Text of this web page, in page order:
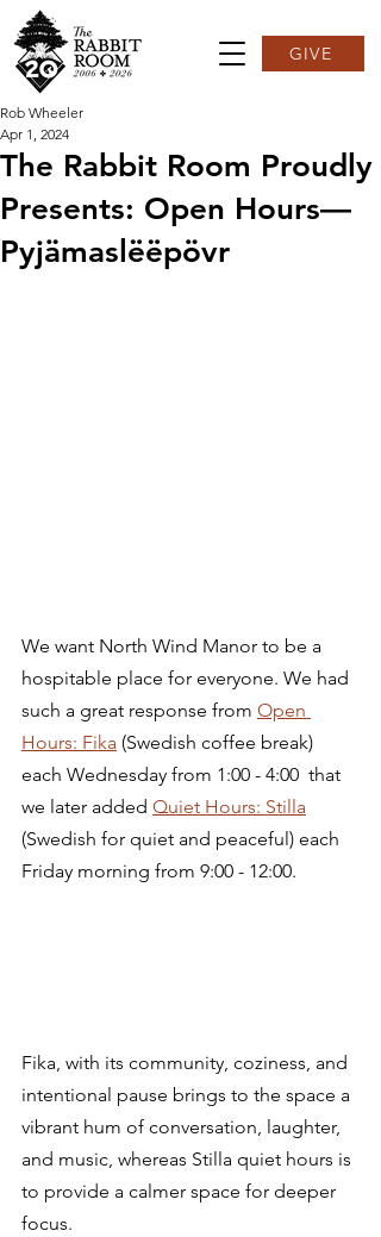
GIVE
The Rabbit Room Proudly
Presents: Open Hours—
Pyjämaslëëpövr
Rob Wheeler
Apr 1, 2024
We want North Wind Manor to be a
hospitable place for everyone. We had
such a great response from Open
Hours: Fika (Swedish coffee break)
each Wednesday from 1:00 - 4:00  that
we later added Quiet Hours: Stilla
(Swedish for quiet and peaceful) each
Friday morning from 9:00 - 12:00.
Fika, with its community, coziness, and
intentional pause brings to the space a
vibrant hum of conversation, laughter,
and music, whereas Stilla quiet hours is
to provide a calmer space for deeper
focus.